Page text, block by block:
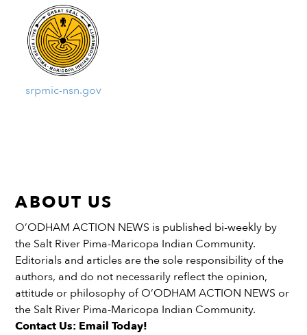
srpmic-nsn.gov
ABOUT US
O’ODHAM ACTION NEWS is published bi-weekly by
the Salt River Pima-Maricopa Indian Community.
Editorials and articles are the sole responsibility of the
authors, and do not necessarily reflect the opinion,
attitude or philosophy of O’ODHAM ACTION NEWS or
the Salt River Pima-Maricopa Indian Community.
Contact Us: Email Today!